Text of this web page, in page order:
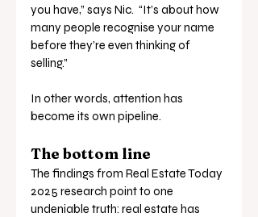
you have,” says Nic.  “It’s about how
many people recognise your name
before they’re even thinking of
selling.”
In other words, attention has
become its own pipeline.
The bottom line
The findings from Real Estate Today
2025 research point to one
undeniable truth: real estate has